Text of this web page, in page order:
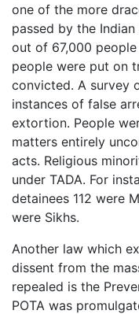
one of the more
passed by the
out of 67,000
people were put on
convicted. A survey
instances of false
extortion. People
matters entirely
acts. Religious
under TADA. For
detainees 112 were
were Sikhs.
Another law which
dissent from the
repealed is the
POTA was